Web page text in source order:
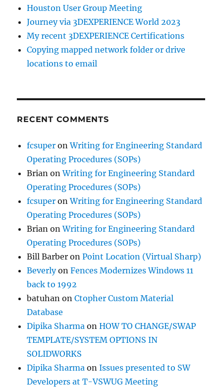
Houston User Group Meeting
Journey via 3DEXPERIENCE World 2023
My recent 3DEXPERIENCE Certifications
Copying mapped network folder or drive
locations to email
RECENT COMMENTS
fcsuper onWriting for Engineering Standard
Operating Procedures (SOPs)
Brian onWriting for Engineering Standard
Operating Procedures (SOPs)
fcsuper onWriting for Engineering Standard
Operating Procedures (SOPs)
Brian onWriting for Engineering Standard
Operating Procedures (SOPs)
Bill Barber onPoint Location (Virtual Sharp)
BeverlyonFences Modernizes Windows 11
back to 1992
batuhan onCtopher Custom Material
Database
Dipika Sharma onHOW TO CHANGE/SWAP
TEMPLATE/SYSTEM OPTIONS IN
SOLIDWORKS
Dipika Sharma onIssues presented to SW
Developers at T-VSWUG Meeting